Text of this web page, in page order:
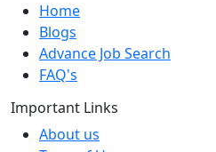
Home
Blogs
Advance Job Search
FAQ's
Important Links
About us